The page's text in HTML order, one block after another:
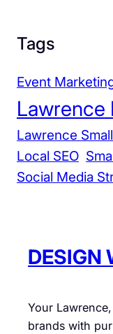
d
o
m
m
u
n
Tags
Event
Lawrence
Lawrence
Local SEO
Social Media
DESIGN
Your
brands with